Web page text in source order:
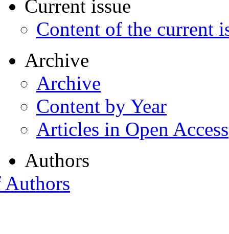
Current issue
Content of the current
Archive
Archive
Content by Year
Articles in Open Access
Authors